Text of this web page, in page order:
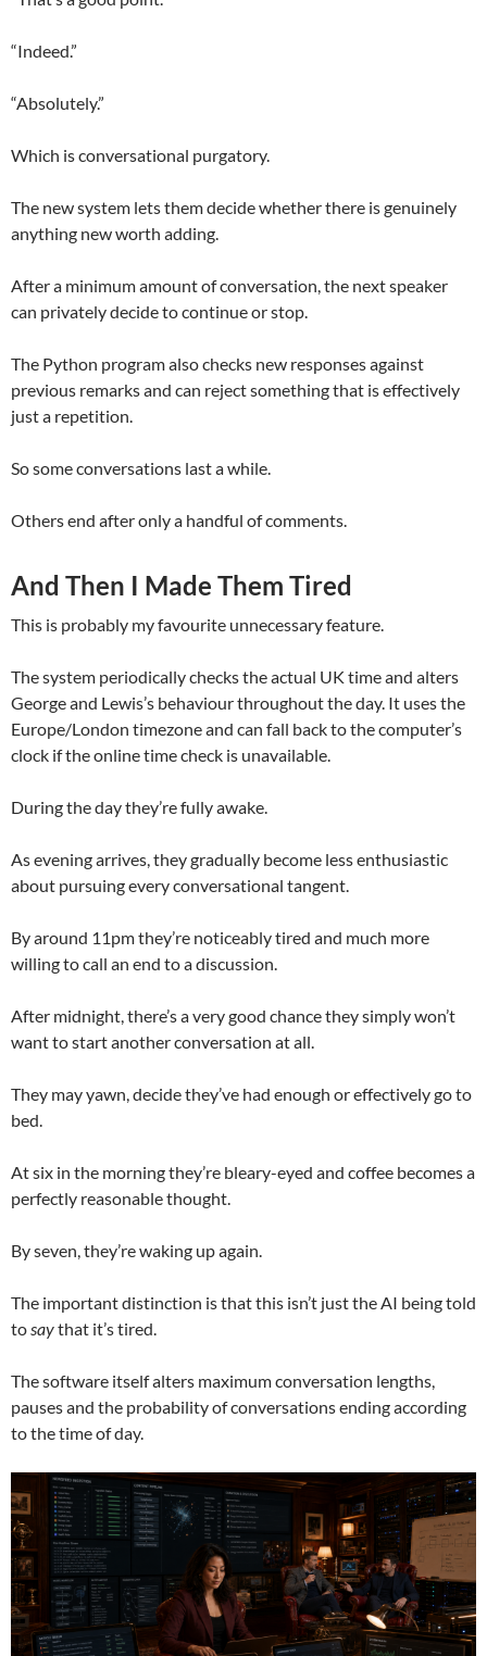
“Indeed.”
“Absolutely.”
Which is conversational purgatory.
The new system lets them decide whether there is genuinely
anything new worth adding.
After a minimum amount of conversation, the next speaker
can privately decide to continue or stop.
The Python program also checks new responses against
previous remarks and can reject something that is effectively
just a repetition.
So some conversations last a while.
Others end after only a handful of comments.
And Then I Made Them Tired
This is probably my favourite unnecessary feature.
The system periodically checks the actual UK time and alters
George and Lewis’s behaviour throughout the day. It uses the
Europe/London timezone and can fall back to the computer’s
clock if the online time check is unavailable.
During the day they’re fully awake.
As evening arrives, they gradually become less enthusiastic
about pursuing every conversational tangent.
By around 11pm they’re noticeably tired and much more
willing to call an end to a discussion.
After midnight, there’s a very good chance they simply won’t
want to start another conversation at all.
They may yawn, decide they’ve had enough or effectively go to
bed.
At six in the morning they’re bleary-eyed and coffee becomes a
perfectly reasonable thought.
By seven, they’re waking up again.
The important distinction is that this isn’t just the AI being told
tosaythat it’s tired.
The software itself alters maximum conversation lengths,
pauses and the probability of conversations ending according
to the time of day.